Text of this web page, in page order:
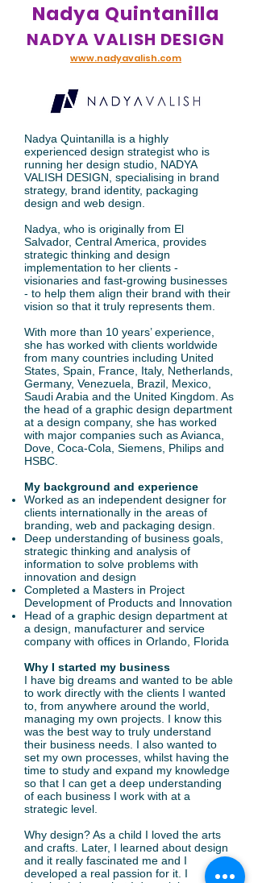
Nadya Quintanilla
NADYA VALISH DESIGN
www.nadyavalish.com
Nadya Quintanilla is a highly
experienced design strategist who is
running her design studio, NADYA
VALISH DESIGN, specialising in brand
strategy, brand identity, packaging
design and web design.
Nadya, who is originally from El
Salvador, Central America, provides
strategic thinking and design
implementation to her clients -
visionaries and fast-growing businesses
- to help them align their brand with their
vision so that it truly represents them.
With more than 10 years’ experience,
she has worked with clients worldwide
from many countries including United
States, Spain, France, Italy, Netherlands,
Germany, Venezuela, Brazil, Mexico,
Saudi Arabia and the United Kingdom. As
the head of a graphic design department
at a design company, she has worked
with major companies such as Avianca,
Dove, Coca-Cola, Siemens, Philips and
HSBC.
My background and experience
Worked as an independent designer for
clients internationally in the areas of
branding, web and packaging design.
Deep understanding of business goals,
strategic thinking and analysis of
information to solve problems with
innovation and design
Completed a Masters in Project
Development of Products and Innovation
Head of a graphic design department at
a design, manufacturer and service
company with offices in Orlando, Florida
Why I started my business
I have big dreams and wanted to be able
to work directly with the clients I wanted
to, from anywhere around the world,
managing my own projects. I know this
was the best way to truly understand
their business needs. I also wanted to
set my own processes, whilst having the
time to study and expand my knowledge
so that I can get a deep understanding
of each business I work with at a
strategic level.
Why design? As a child I loved the arts
and crafts. Later, I learned about design
and it really fascinated me and I
developed a real passion for it. I